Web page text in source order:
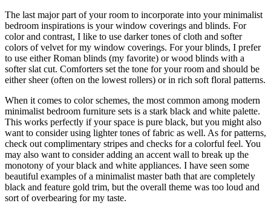
The last major part of your room to incorporate into your minimalist
bedroom inspirations is your window coverings and blinds. For
color and contrast, I like to use darker tones of cloth and softer
colors of velvet for my window coverings. For your blinds, I prefer
to use either Roman blinds (my favorite) or wood blinds with a
softer slat cut. Comforters set the tone for your room and should be
either sheer (often on the lowest rollers) or in rich soft floral patterns.
When it comes to color schemes, the most common among modern
minimalist bedroom furniture sets is a stark black and white palette.
This works perfectly if your space is pure black, but you might also
want to consider using lighter tones of fabric as well. As for patterns,
check out complimentary stripes and checks for a colorful feel. You
may also want to consider adding an accent wall to break up the
monotony of your black and white appliances. I have seen some
beautiful examples of a minimalist master bath that are completely
black and feature gold trim, but the overall theme was too loud and
sort of overbearing for my taste.